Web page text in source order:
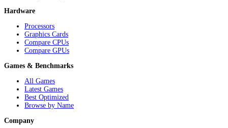
Hardware
Processors
Graphics Cards
Compare CPUs
Compare GPUs
Games & Benchmarks
All Games
Latest Games
Best Optimized
Browse by Name
Company